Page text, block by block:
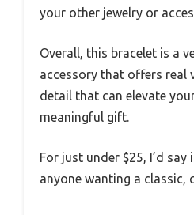
your other jewelry or
Overall, this bracelet is a
accessory that offers real
detail that can elevate
meaningful gift.
For just under $25, I’d
anyone wanting a classic,